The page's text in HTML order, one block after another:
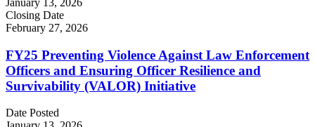
Closing Date
February 27, 2026
FY25 Preventing Violence Against Law Enforcement
Officers and Ensuring Officer Resilience and
Survivability (VALOR) Initiative
Date Posted